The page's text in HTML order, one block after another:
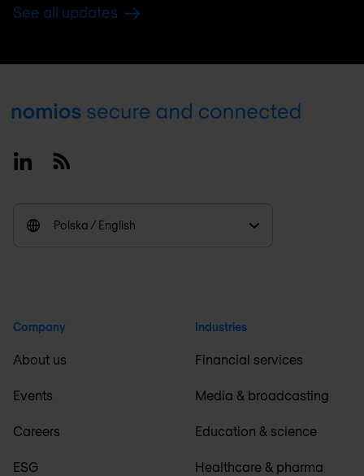
See all updates
Footer
LinkedinRSS
Polska / English
Company
About us
Events
Careers
ESG
Industries
Financial services
Media & broadcasting
Education & science
Healthcare & pharma